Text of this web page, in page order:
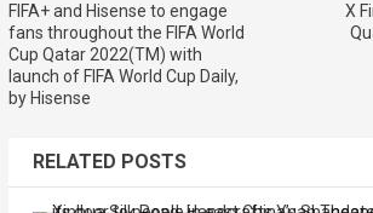
FIFA+ and Hisense to engage
fans throughout the FIFA World
Cup Qatar 2022(TM) with
launch of FIFA World Cup Daily,
by Hisense
X
RELATED POSTS